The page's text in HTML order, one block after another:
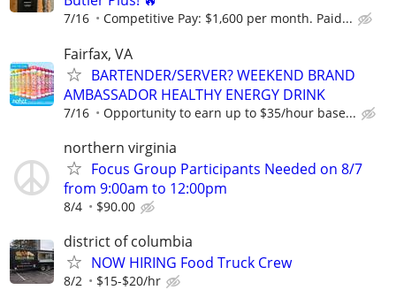
7/16 Competitive Pay: $1,600 per month. Paid...
Fairfax, VA
BARTENDER/SERVER? WEEKEND BRAND
AMBASSADOR HEALTHY ENERGY DRINK
7/16 Opportunity to earn up to $35/hour base...
northern virginia
Focus Group Participants Needed on 8/7
from 9:00am to 12:00pm
8/4 $90.00
district of columbia
NOW HIRING Food Truck Crew
8/2 $15-$20/hr